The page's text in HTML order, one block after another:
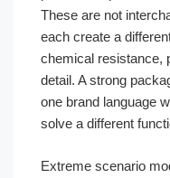
These are not
each create a
chemical resistance,
detail. A strong
one brand language
solve a different
Extreme scenario